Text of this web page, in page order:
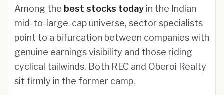
Among the best stocks today in the Indian
mid-to-large-cap universe, sector specialists
point to a bifurcation between companies with
genuine earnings visibility and those riding
cyclical tailwinds. Both REC and Oberoi Realty
sit firmly in the former camp.